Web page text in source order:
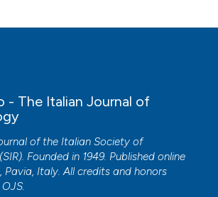
- The Italian Journal of
of the Italian Society of
Founded in 1949. Published online
, Pavia, Italy. All credits and honors
OJS.